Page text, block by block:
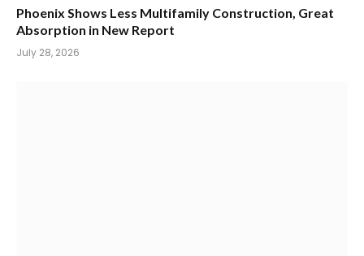
Phoenix Shows Less Multifamily Construction, Great
Absorption in New Report
July 28, 2026